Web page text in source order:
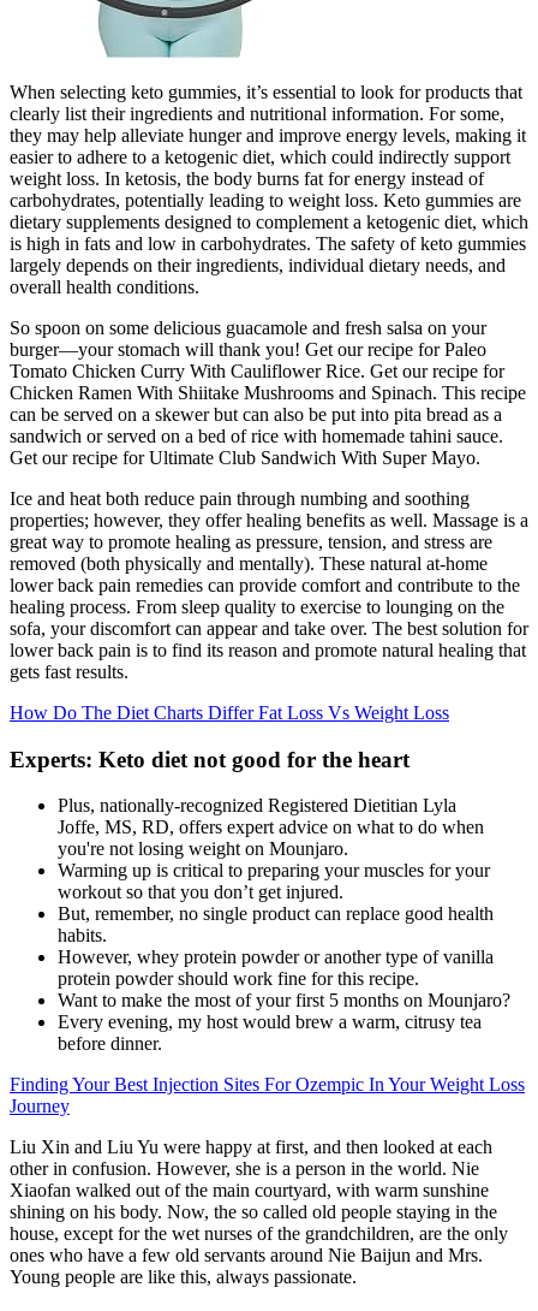
When selecting keto gummies, it’s essential to look for products that
clearly list their ingredients and nutritional information. For some,
they may help alleviate hunger and improve energy levels, making it
easier to adhere to a ketogenic diet, which could indirectly support
weight loss. In ketosis, the body burns fat for energy instead of
carbohydrates, potentially leading to weight loss. Keto gummies are
dietary supplements designed to complement a ketogenic diet, which
is high in fats and low in carbohydrates. The safety of keto gummies
largely depends on their ingredients, individual dietary needs, and
overall health conditions.
So spoon on some delicious guacamole and fresh salsa on your
burger—your stomach will thank you! Get our recipe for Paleo
Tomato Chicken Curry With Cauliflower Rice. Get our recipe for
Chicken Ramen With Shiitake Mushrooms and Spinach. This recipe
can be served on a skewer but can also be put into pita bread as a
sandwich or served on a bed of rice with homemade tahini sauce.
Get our recipe for Ultimate Club Sandwich With Super Mayo.
Ice and heat both reduce pain through numbing and soothing
properties; however, they offer healing benefits as well. Massage is a
great way to promote healing as pressure, tension, and stress are
removed (both physically and mentally). These natural at-home
lower back pain remedies can provide comfort and contribute to the
healing process. From sleep quality to exercise to lounging on the
sofa, your discomfort can appear and take over. The best solution for
lower back pain is to find its reason and promote natural healing that
gets fast results.
How Do The Diet Charts Differ Fat Loss Vs Weight Loss
Experts: Keto diet not good for the heart
Plus, nationally-recognized Registered Dietitian Lyla
Joffe, MS, RD, offers expert advice on what to do when
you're not losing weight on Mounjaro.
Warming up is critical to preparing your muscles for your
workout so that you don’t get injured.
But, remember, no single product can replace good health
habits.
However, whey protein powder or another type of vanilla
protein powder should work fine for this recipe.
Want to make the most of your first 5 months on Mounjaro?
Every evening, my host would brew a warm, citrusy tea
before dinner.
Finding Your Best Injection Sites For Ozempic In Your Weight Loss
Journey
Liu Xin and Liu Yu were happy at first, and then looked at each
other in confusion. However, she is a person in the world. Nie
Xiaofan walked out of the main courtyard, with warm sunshine
shining on his body. Now, the so called old people staying in the
house, except for the wet nurses of the grandchildren, are the only
ones who have a few old servants around Nie Baijun and Mrs.
Young people are like this, always passionate.